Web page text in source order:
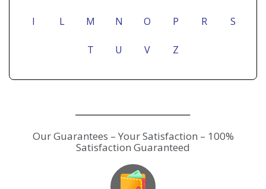
I L M N O P R S
T U V Z